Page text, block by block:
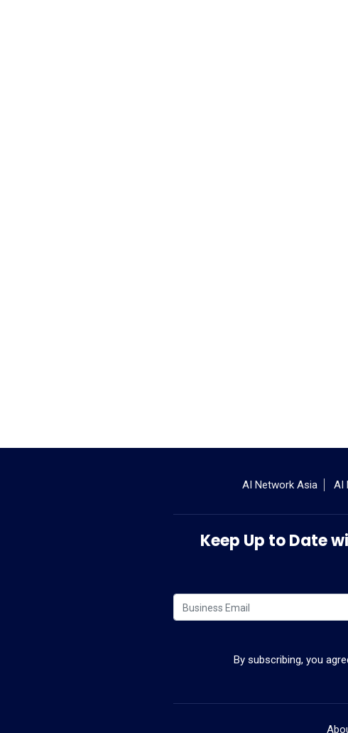
AI Network Asia AI
Keep Up to Date
By subscribing, you